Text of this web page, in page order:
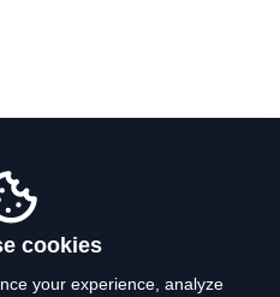
cookies
your experience, analyze